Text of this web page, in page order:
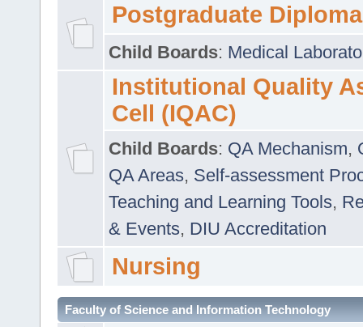
Postgraduate Diploma
Child Boards: Medical
Institutional Quality
Cell (IQAC)
Child Boards: QA Mechanism,
QA Areas, Self-assessment
Teaching and Learning Tools,
& Events, DIU Accreditation
Nursing
Faculty of Science and Information Technology